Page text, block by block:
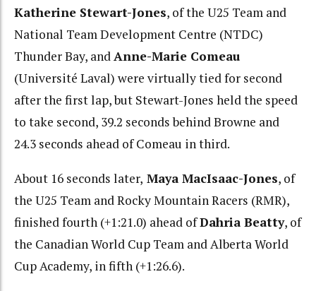
Katherine Stewart-Jones, of the U25 Team and
National Team Development Centre (NTDC)
Thunder Bay, andAnne-Marie Comeau
(Université Laval) were virtually tied for second
after the first lap, but Stewart-Jones held the speed
to take second, 39.2 seconds behind Browne and
24.3 seconds ahead of Comeau in third.
About 16 seconds later, Maya MacIsaac-Jones, of
the U25 Team and Rocky Mountain Racers (RMR),
finished fourth (+1:21.0) ahead ofDahria Beatty, of
the Canadian World Cup Team and Alberta World
Cup Academy, in fifth (+1:26.6).